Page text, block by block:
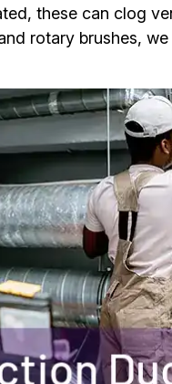
these can clog
rotary brushes,